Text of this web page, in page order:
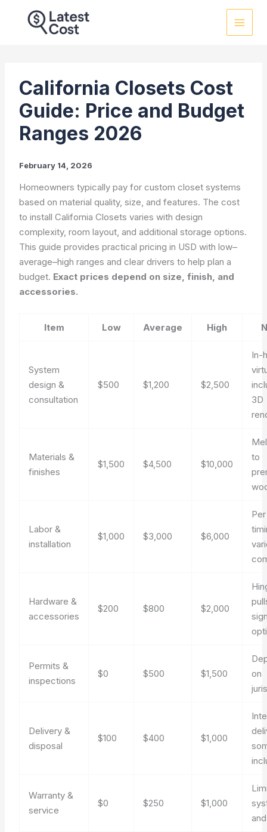
California Closets Cost
Guide: Price and Budget
Ranges 2026
February 14, 2026
Homeowners typically pay for custom closet systems
based on material quality, size, and features. The cost
to install California Closets varies with design
complexity, room layout, and additional storage options.
This guide provides practical pricing in USD with low–
average–high ranges and clear drivers to help plan a
budget. Exact prices depend on size, finish, and
accessories.
Item Low Average High
System
design &
consultation
$500 $1,200 $2,500
In-
3D
Materials &
finishes
$1,500 $4,500 $10,000
to
Labor &
installation
$1,000 $3,000 $6,000
Hardware &
accessories
$200 $800 $2,000
Permits &
inspections
$0 $500 $1,500
on
Delivery &
disposal
$100 $400 $1,000
Warranty &
service
$0 $250 $1,000